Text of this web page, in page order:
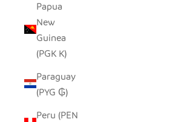
Papua
New
Guinea
(PGK K)
Paraguay
(PYG ₲)
Peru (PEN